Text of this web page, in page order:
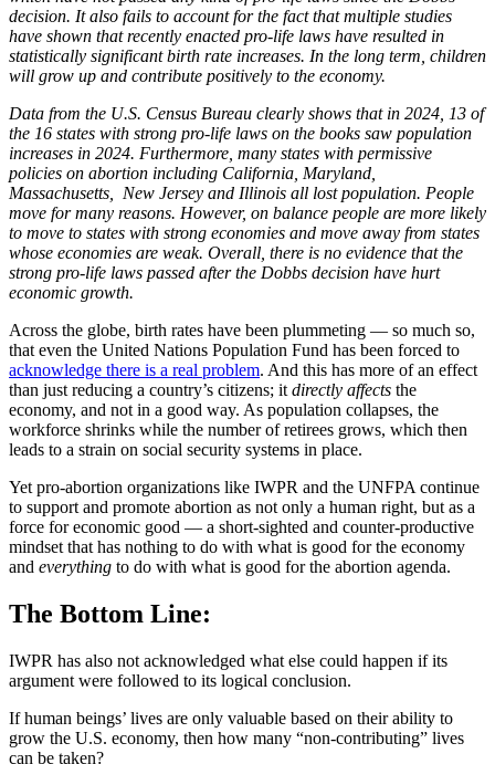
decision. It also fails to account for the fact that multiple studies
have shown that recently enacted pro-life laws have resulted in
statistically significant birth rate increases. In the long term, children
will grow up and contribute positively to the economy.
Data from the U.S. Census Bureau clearly shows that in 2024, 13 of
the 16 states with strong pro-life laws on the books saw population
increases in 2024. Furthermore, many states with permissive
policies on abortion including California, Maryland,
Massachusetts, New Jersey and Illinois all lost population. People
move for many reasons. However, on balance people are more likely
to move to states with strong economies and move away from states
whose economies are weak. Overall, there is no evidence that the
strong pro-life laws passed after the Dobbs decision have hurt
economic growth.
Across the globe, birth rates have been plummeting — so much so,
that even the United Nations Population Fund has been forced to
acknowledge there is a real problem. And this has more of an effect
than just reducing a country’s citizens; it directly affects the
economy, and not in a good way. As population collapses, the
workforce shrinks while the number of retirees grows, which then
leads to a strain on social security systems in place.
Yet pro-abortion organizations like IWPR and the UNFPA continue
to support and promote abortion as not only a human right, but as a
force for economic good — a short-sighted and counter-productive
mindset that has nothing to do with what is good for the economy
and everything to do with what is good for the abortion agenda.
The Bottom Line:
IWPR has also not acknowledged what else could happen if its
argument were followed to its logical conclusion.
If human beings’ lives are only valuable based on their ability to
grow the U.S. economy, then how many “non-contributing” lives
can be taken?